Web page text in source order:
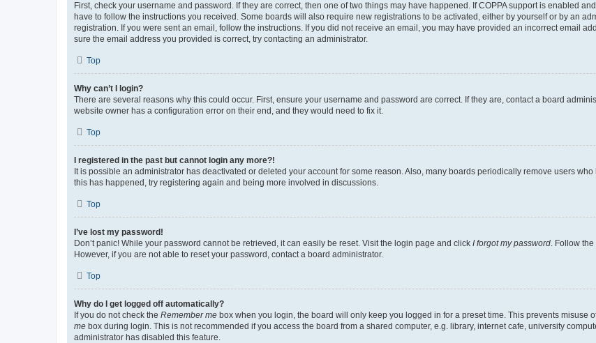
First, check your username and password. If they are correct, then one of two things may have happened. If COPPA support is enabled
have to follow the instructions you received. Some boards will also require new registrations to be activated, either by yourself or by an
registration. If you were sent an email, follow the instructions. If you did not receive an email, you may have provided an incorrect email
sure the email address you provided is correct, try contacting an administrator.
Top
Why can’t I login?
There are several reasons why this could occur. First, ensure your username and password are correct. If they are, contact a board
website owner has a configuration error on their end, and they would need to fix it.
Top
I registered in the past but cannot login any more?!
It is possible an administrator has deactivated or deleted your account for some reason. Also, many boards periodically remove users
this has happened, try registering again and being more involved in discussions.
Top
I’ve lost my password!
Don’t panic! While your password cannot be retrieved, it can easily be reset. Visit the login page and click I forgot my password. Follow
However, if you are not able to reset your password, contact a board administrator.
Top
Why do I get logged off automatically?
If you do not check the Remember me box when you login, the board will only keep you logged in for a preset time. This prevents misuse
me box during login. This is not recommended if you access the board from a shared computer, e.g. library, internet cafe, university
administrator has disabled this feature.